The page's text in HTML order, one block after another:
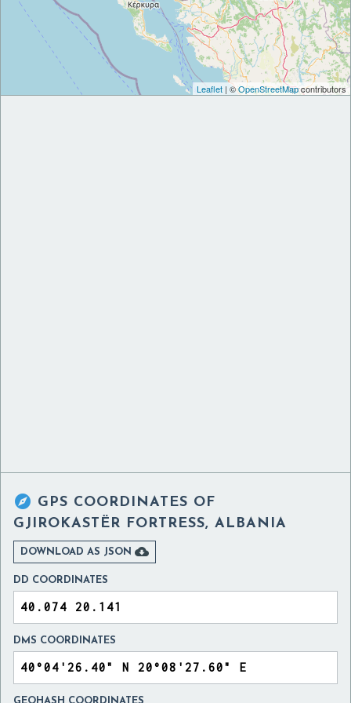
Leaflet | ©OpenStreetMapcontributors
 GPS COORDINATES OF
GJIROKASTËR FORTRESS, ALBANIA
DOWNLOAD AS JSON 
DD COORDINATES
DMS COORDINATES